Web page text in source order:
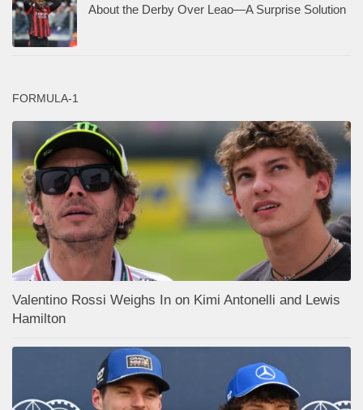
About the Derby Over Leao—A Surprise Solution
FORMULA-1
Valentino Rossi Weighs In on Kimi Antonelli and Lewis
Hamilton